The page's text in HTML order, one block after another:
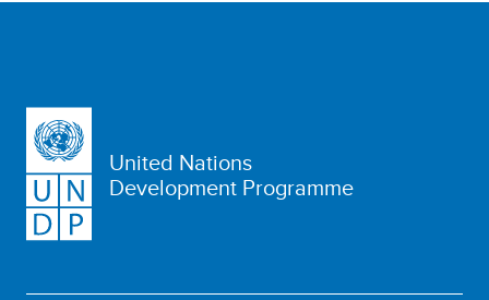
United Nations
Development Programme